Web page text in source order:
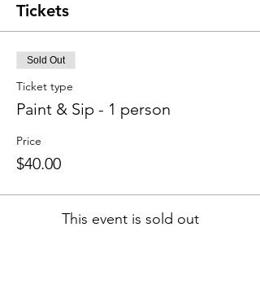
Tickets
Sold Out
Ticket type
Paint & Sip - 1 person
Price
$40.00
This event is sold out